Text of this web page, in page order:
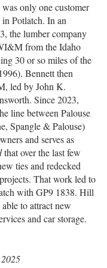
only one customer
Potlatch. In an
the lumber company
from the Idaho
30 or so miles of the
Bennett then
led by John K.
Since 2023,
line between Palouse
Spangle & Palouse)
and serves as
that over the last few
ties and redecked
That work led to
with GP9 1838. Hill
to attract new
and car storage.